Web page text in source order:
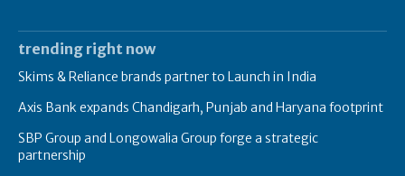
trending right now
Skims & Reliance brands partner to Launch in India
Axis Bank expands Chandigarh, Punjab and Haryana footprint
SBP Group and Longowalia Group forge a strategic
partnership